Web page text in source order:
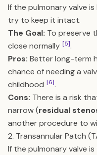
If the pulmonary valve
try to keep it intact.
The Goal: To preserve
close normally [5].
Pros: Better long-term
chance of needing a
childhood [6].
Cons: There is a risk
narrow (residual
another procedure to
2. Transannular Patch
If the pulmonary valve